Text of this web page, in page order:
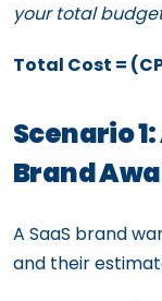
your total
Total Cost =
Scenario
Brand
A SaaS brand
and their